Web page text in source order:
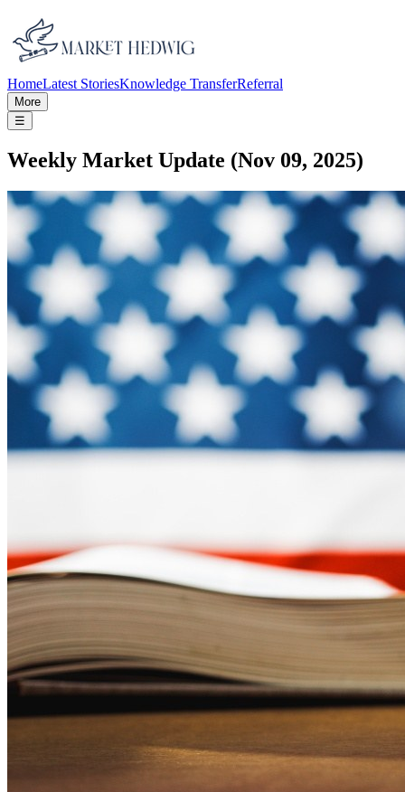
HomeLatest StoriesKnowledge TransferReferral
More
☰
Weekly Market Update (Nov 09, 2025)